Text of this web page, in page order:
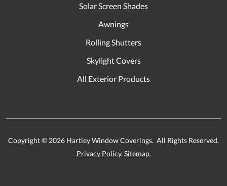
Solar Screen Shades
Awnings
Rolling Shutters
Skylight Covers
All Exterior Products
Copyright © 2026 Hartley Window Coverings. All Rights Reserved.
Privacy Policy. Sitemap.